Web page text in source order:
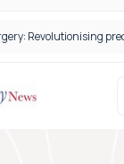
Revolutionising